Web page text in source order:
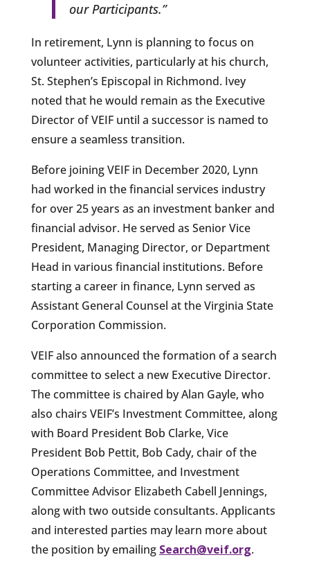
our Participants.”
In retirement, Lynn is planning to focus on
volunteer activities, particularly at his church,
St. Stephen’s Episcopal in Richmond. Ivey
noted that he would remain as the Executive
Director of VEIF until a successor is named to
ensure a seamless transition.
Before joining VEIF in December 2020, Lynn
had worked in the financial services industry
for over 25 years as an investment banker and
financial advisor. He served as Senior Vice
President, Managing Director, or Department
Head in various financial institutions. Before
starting a career in finance, Lynn served as
Assistant General Counsel at the Virginia State
Corporation Commission.
VEIF also announced the formation of a search
committee to select a new Executive Director.
The committee is chaired by Alan Gayle, who
also chairs VEIF’s Investment Committee, along
with Board President Bob Clarke, Vice
President Bob Pettit, Bob Cady, chair of the
Operations Committee, and Investment
Committee Advisor Elizabeth Cabell Jennings,
along with two outside consultants. Applicants
and interested parties may learn more about
the position by emailing Search@veif.org.